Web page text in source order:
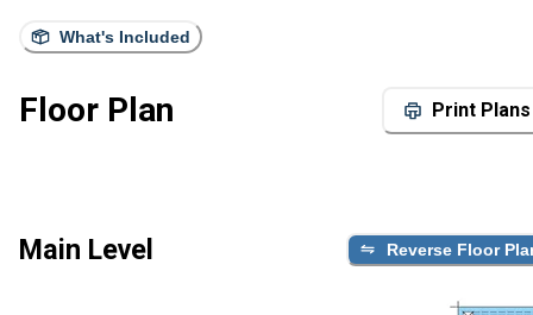
What's Included
Floor Plan Print Plans
Main Level Reverse Floor